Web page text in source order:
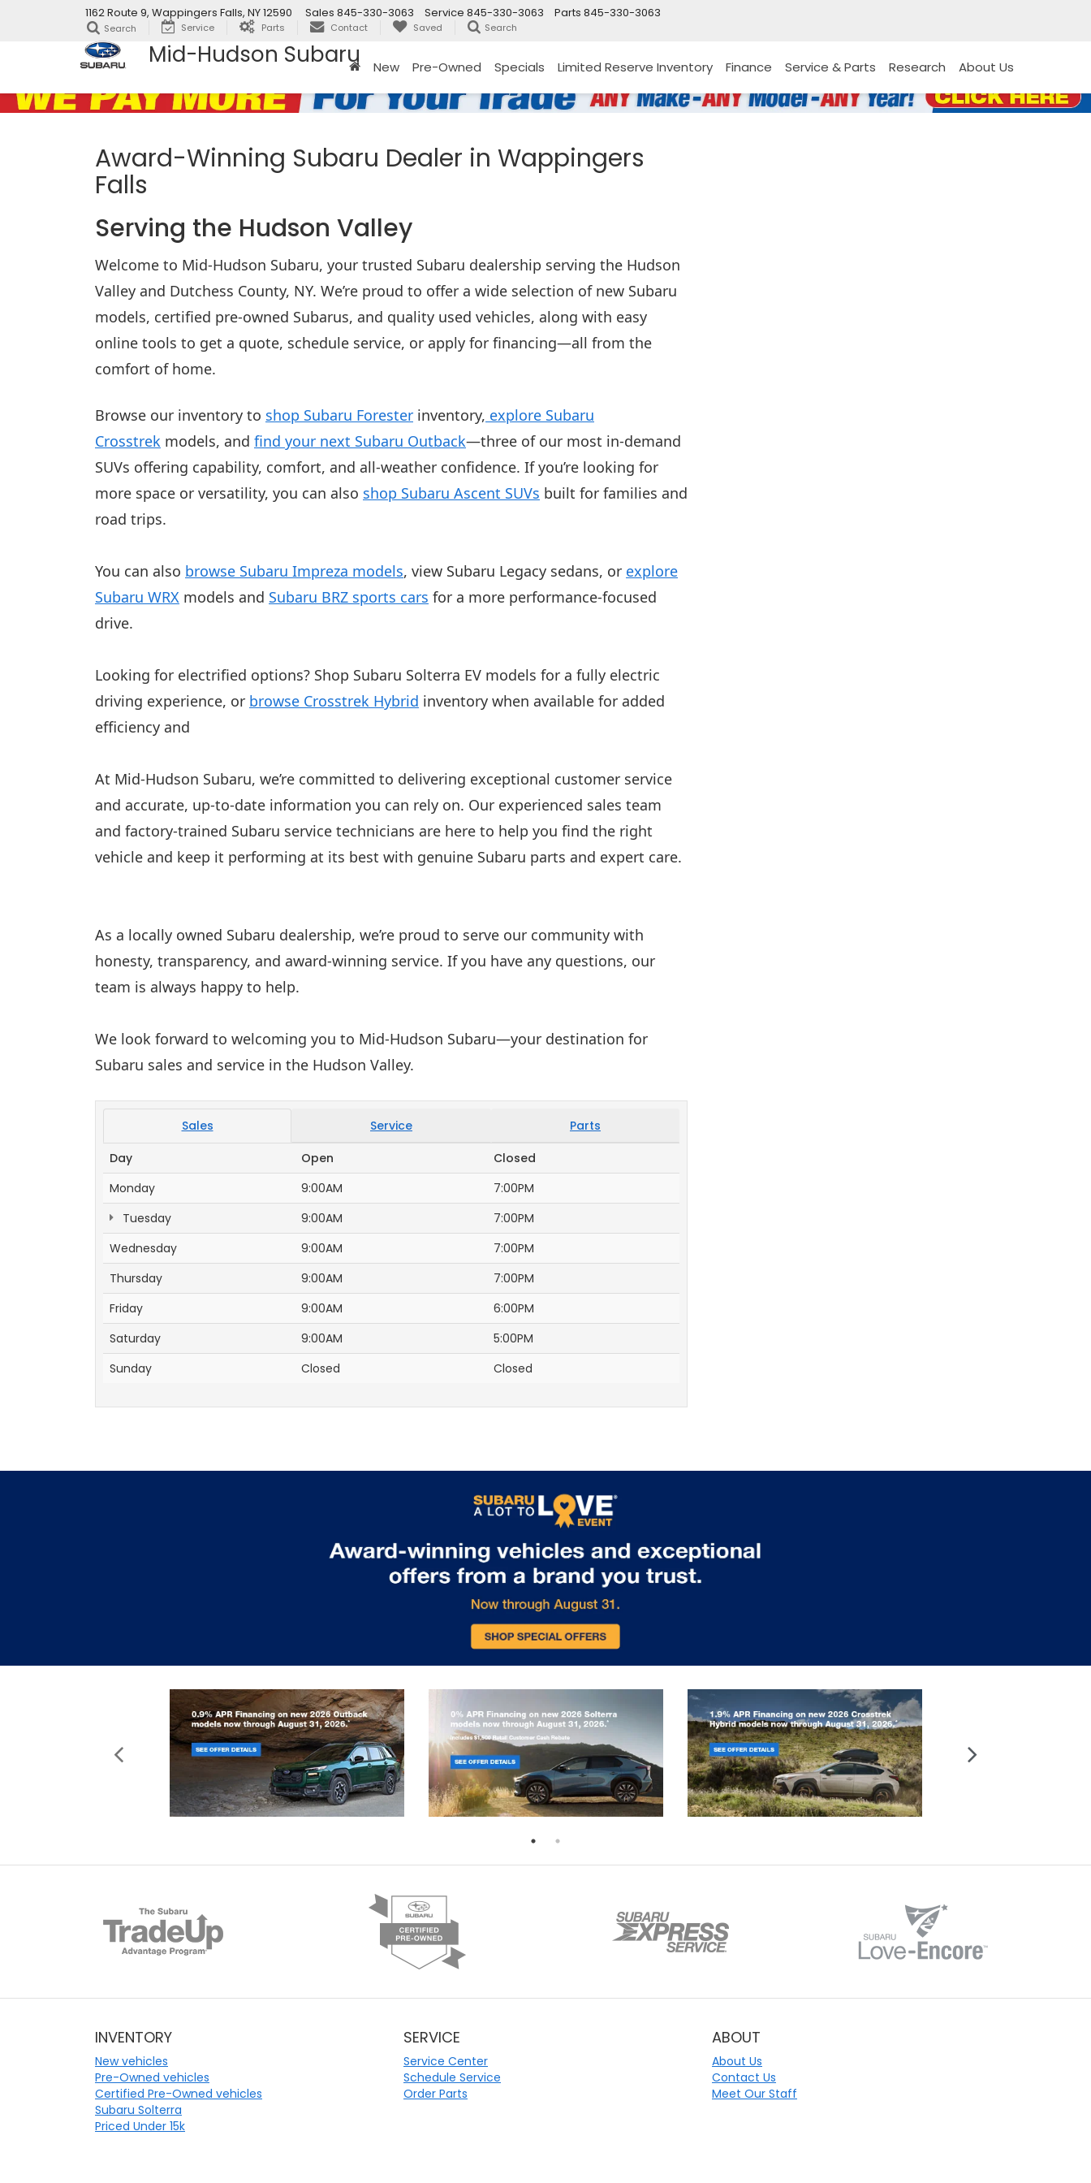
Mid-Hudson Subaru
1162 Route 9, Wappingers Falls, NY 12590 Parts 845-330-3063
Service 845-330-3063
Sales 845-330-3063
Search Service Parts Contact Saved Search
New Pre-Owned Specials Limited Reserve Inventory Finance Service & Parts Research About Us
Award-Winning Subaru Dealer in Wappingers
Falls
Serving the Hudson Valley
Welcome to Mid-Hudson Subaru, your trusted Subaru dealership serving the Hudson
Valley and Dutchess County, NY. We’re proud to offer a wide selection of new Subaru
models, certified pre-owned Subarus, and quality used vehicles, along with easy
online tools to get a quote, schedule service, or apply for financing—all from the
comfort of home.
Browse our inventory to shop Subaru Forester inventory, explore Subaru
Crosstrek models, and find your next Subaru Outback—three of our most in-demand
SUVs offering capability, comfort, and all-weather confidence. If you’re looking for
more space or versatility, you can also shop Subaru Ascent SUVs built for families and
road trips.
You can also browse Subaru Impreza models, view Subaru Legacy sedans, or explore
Subaru WRX models and Subaru BRZ sports cars for a more performance-focused
drive.
Looking for electrified options? Shop Subaru Solterra EV models for a fully electric
driving experience, or browse Crosstrek Hybrid inventory when available for added
efficiency and
At Mid-Hudson Subaru, we’re committed to delivering exceptional customer service
and accurate, up-to-date information you can rely on. Our experienced sales team
and factory-trained Subaru service technicians are here to help you find the right
vehicle and keep it performing at its best with genuine Subaru parts and expert care.
As a locally owned Subaru dealership, we’re proud to serve our community with
honesty, transparency, and award-winning service. If you have any questions, our
team is always happy to help.
We look forward to welcoming you to Mid-Hudson Subaru—your destination for
Subaru sales and service in the Hudson Valley.
Sales Service
Parts
Day
Open
Closed
Monday
9:00AM
7:00PM
Tuesday
9:00AM
7:00PM
Wednesday
9:00AM
7:00PM
Thursday
9:00AM
7:00PM
Friday
9:00AM
6:00PM
Saturday
9:00AM
5:00PM
Sunday
Closed Closed
INVENTORY
New vehicles
Pre-Owned vehicles
Certified Pre-Owned vehicles
Subaru Solterra
Priced Under 15k
SERVICE
Service Center
Schedule Service
Order Parts
ABOUT
About Us
Contact Us
Meet Our Staff